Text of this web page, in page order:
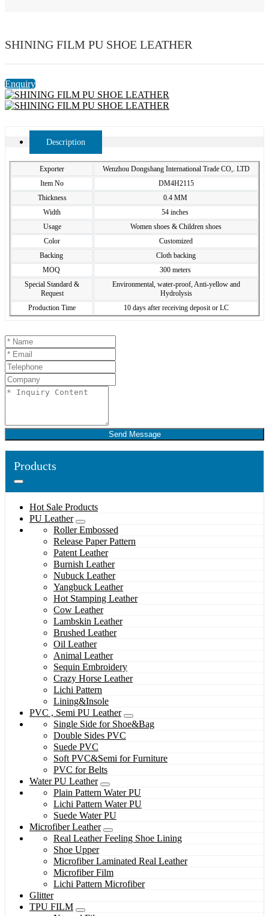
SHINING FILM PU SHOE LEATHER
Enquiry
Description
Exporter
Wenzhou Dongshang International Trade CO,. LTD
Item No
DM4H2115
Thickness
0.4 MM
Width
54 inches
Usage
Women shoes & Children shoes
Color
Customized
Backing
Cloth backing
MOQ
300 meters
Special Standard &
Request
Environmental, water-proof, Anti-yellow and
Hydrolysis
Production Time
10 days after receiving deposit or LC
Send Message
Products
Hot Sale Products
PU Leather
Roller Embossed
Release Paper Pattern
Patent Leather
Burnish Leather
Nubuck Leather
Yangbuck Leather
Hot Stamping Leather
Cow Leather
Lambskin Leather
Brushed Leather
Oil Leather
Animal Leather
Sequin Embroidery
Crazy Horse Leather
Lichi Pattern
Lining&Insole
PVC , Semi PU Leather
Single Side for Shoe&Bag
Double Sides PVC
Suede PVC
Soft PVC&Semi for Furniture
PVC for Belts
Water PU Leather
Plain Pattern Water PU
Lichi Pattern Water PU
Suede Water PU
Microfiber Leather
Real Leather Feeling Shoe Lining
Shoe Upper
Microfiber Laminated Real Leather
Microfiber Film
Lichi Pattern Microfiber
Glitter
TPU FILM